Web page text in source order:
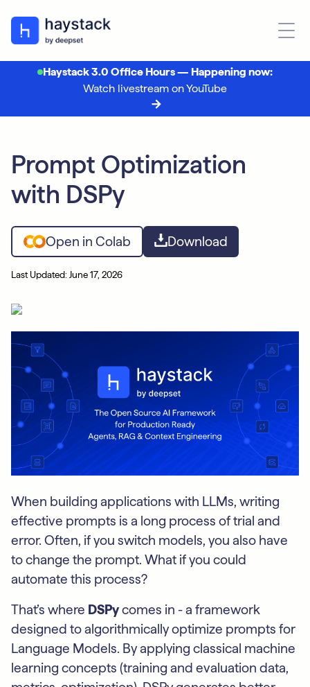
Haystack 3.0 Office Hours — Happening now:
Watch livestream on YouTube
Prompt Optimization
with DSPy
Open in Colab Download
Last Updated: June 17, 2026
When building applications with LLMs, writing
effective prompts is a long process of trial and
error. Often, if you switch models, you also have
to change the prompt. What if you could
automate this process?
That’s where DSPycomes in - a framework
designed to algorithmically optimize prompts for
Language Models. By applying classical machine
learning concepts (training and evaluation data,